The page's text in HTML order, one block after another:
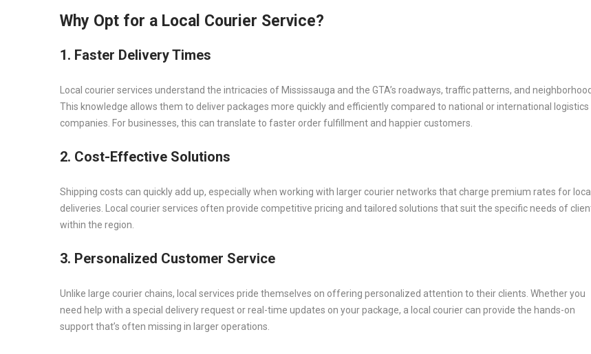
Why Opt for a Local Courier Service?
1. Faster Delivery Times
Local courier services understand the intricacies of Mississauga and the GTA’s roadways, traffic patterns, and
This knowledge allows them to deliver packages more quickly and efficiently compared to national or international logistics
companies. For businesses, this can translate to faster order fulfillment and happier customers.
2. Cost-Effective Solutions
Shipping costs can quickly add up, especially when working with larger courier networks that charge premium rates for local
deliveries. Local courier services often provide competitive pricing and tailored solutions that suit the specific needs of
within the region.
3. Personalized Customer Service
Unlike large courier chains, local services pride themselves on offering personalized attention to their clients. Whether you
need help with a special delivery request or real-time updates on your package, a local courier can provide the hands-on
support that’s often missing in larger operations.